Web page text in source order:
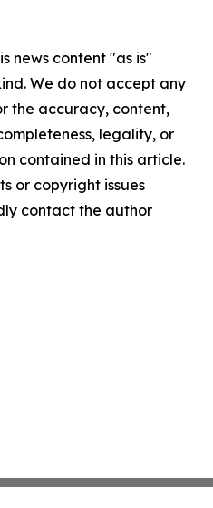
news content "as is"
We do not accept any
the accuracy, content,
legality, or
contained in this article.
or copyright issues
contact the author